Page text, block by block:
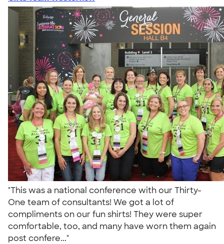
"This was a national conference with our Thirty-
One team of consultants! We got a lot of
compliments on our fun shirts! They were super
comfortable, too, and many have worn them again
post confere..."